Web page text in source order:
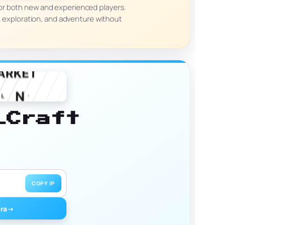
both new and experienced players.
and adventure without
COPY IP
→